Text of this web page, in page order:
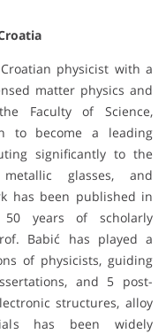
physicist with a
matter physics and
Faculty of Science,
to become a leading
significantly to the
glasses, and
has been published in
years of scholarly
Babić has played a
of physicists, guiding
and 5 post-
structures, alloy
has been widely